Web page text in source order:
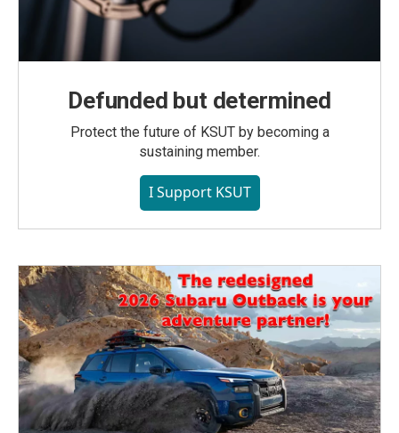
Defunded but determined
Protect the future of KSUT by becoming a
sustaining member.
I Support KSUT